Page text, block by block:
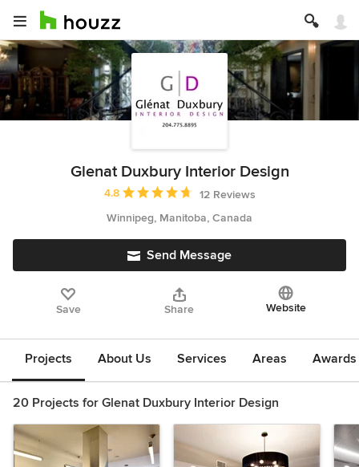
Glenat Duxbury Interior Design
Average rating: 4.8 out of 5 stars
4.8
12 Reviews
Winnipeg, Manitoba, Canada
Send Message
Save Share Website
Projects About Us Services Areas
20 Projects for Glenat Duxbury Interior Design